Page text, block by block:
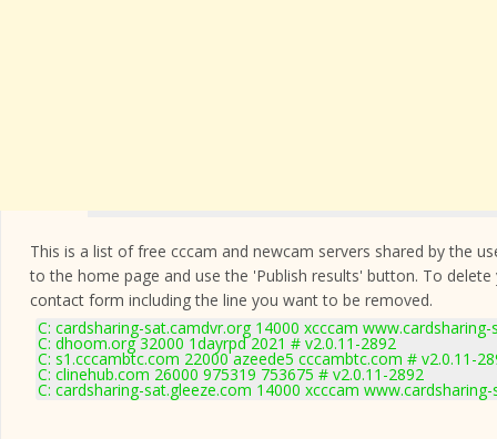
This is a list of free cccam and newcam servers shared by the
to the home page and use the 'Publish results' button. To
contact form including the line you want to be removed.
C: cardsharing-sat.camdvr.org 14000 xcccam
C: dhoom.org 32000 1dayrpd 2021 # v2.0.11-2892
C: s1.cccambtc.com 22000 azeede5 cccambtc.com # v2.0.11-
C: clinehub.com 26000 975319 753675 # v2.0.11-2892
C: cardsharing-sat.gleeze.com 14000 xcccam